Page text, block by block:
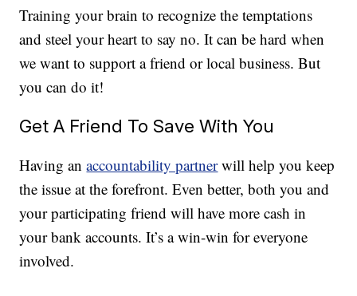
Training your brain to recognize the temptations
and steel your heart to say no. It can be hard when
we want to support a friend or local business. But
you can do it!
Get A Friend To Save With You
Having anaccountability partnerwill help you keep
the issue at the forefront. Even better, both you and
your participating friend will have more cash in
your bank accounts. It’s a win-win for everyone
involved.